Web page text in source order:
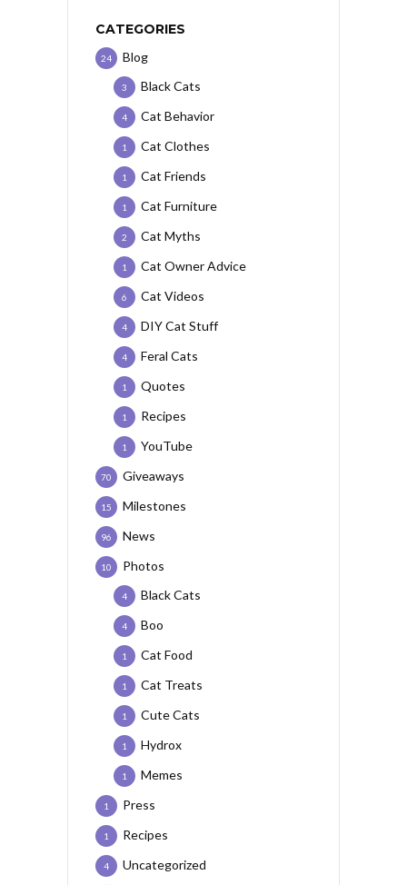
CATEGORIES
Blog
24
Black Cats
3
Cat Behavior
4
Cat Clothes
1
Cat Friends
1
Cat Furniture
1
Cat Myths
2
Cat Owner Advice
1
Cat Videos
6
DIY Cat Stuff
4
Feral Cats
4
Quotes
1
Recipes
1
YouTube
1
Giveaways
70
Milestones
15
News
96
Photos
10
Black Cats
4
Boo
4
Cat Food
1
Cat Treats
1
Cute Cats
1
Hydrox
1
Memes
1
Press
1
Recipes
1
Uncategorized
4